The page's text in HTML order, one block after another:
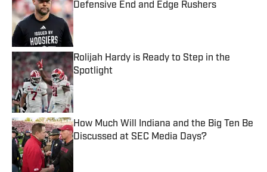
Defensive End and Edge Rushers
Published by on Invalid Date
Rolijah Hardy is Ready to Step in the
Spotlight
Published by on Invalid Date
How Much Will Indiana and the Big Ten Be
Discussed at SEC Media Days?
Published by on Invalid Date